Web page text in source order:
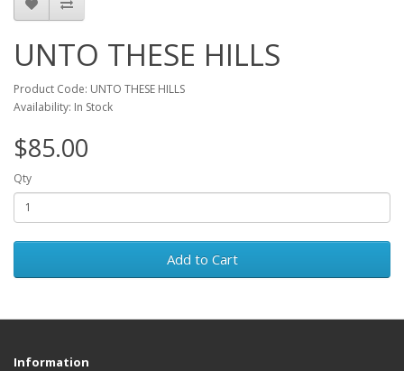
UNTO THESE HILLS
Product Code: UNTO THESE HILLS
Availability: In Stock
$85.00
Qty
Add to Cart
Information